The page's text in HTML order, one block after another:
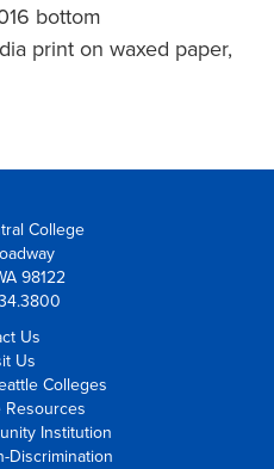
bottom
print on waxed paper,
College
98122
Us
Us
Colleges
Resources
Institution
Discrimination